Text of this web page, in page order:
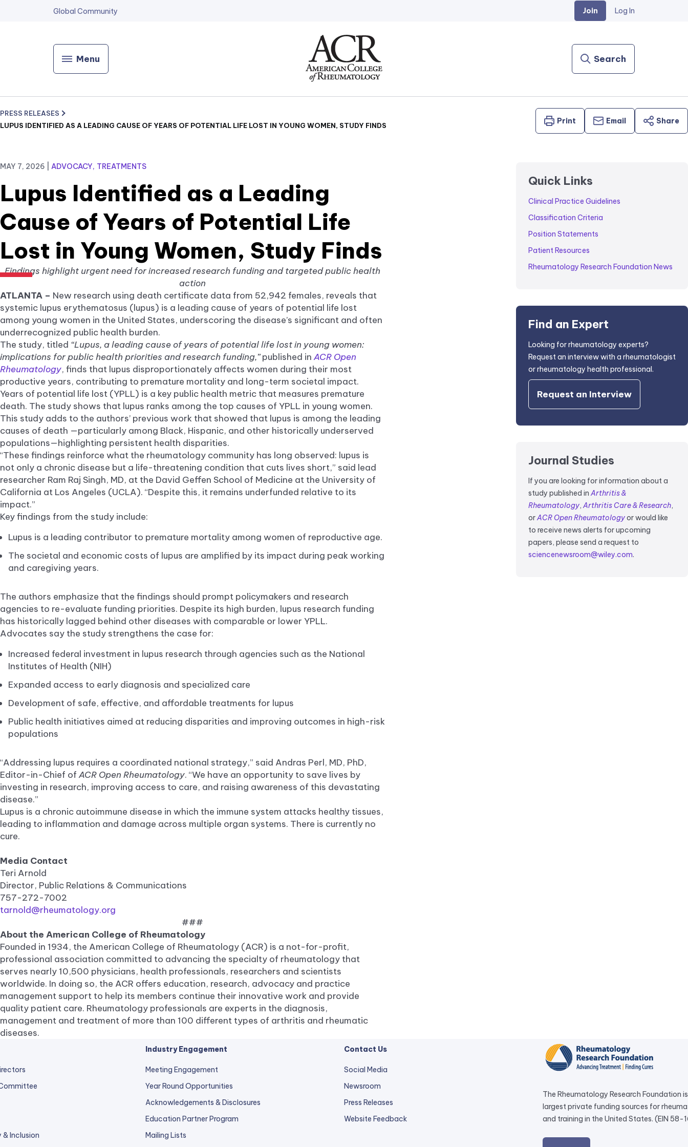
Global Community Join Log In
Menu
Home
Search
PRESS RELEASES
LUPUS IDENTIFIED AS A LEADING CAUSE OF YEARS OF POTENTIAL LIFE LOST IN YOUNG WOMEN, STUDY FINDS
Print Email Share
Lupus Identified as a Leading
Cause of Years of Potential Life
Lost in Young Women, Study Finds
MAY 7, 2026 ADVOCACY TREATMENTS
Findings highlight urgent need for increased research funding and targeted public health
action
ATLANTA – New research using death certificate data from 52,942 females, reveals that
systemic lupus erythematosus (lupus) is a leading cause of years of potential life lost
among young women in the United States, underscoring the disease’s significant and often
underrecognized public health burden.
The study, titled “Lupus, a leading cause of years of potential life lost in young women:
implications for public health priorities and research funding,”published inACR Open
Rheumatology, finds that lupus disproportionately affects women during their most
productive years, contributing to premature mortality and long-term societal impact.
Years of potential life lost (YPLL) is a key public health metric that measures premature
death. The study shows that lupus ranks among the top causes of YPLL in young women.
This study adds to the authors’ previous work that showed that lupus is among the leading
causes of death —particularly among Black, Hispanic, and other historically underserved
populations—highlighting persistent health disparities.
“These findings reinforce what the rheumatology community has long observed: lupus is
not only a chronic disease but a life-threatening condition that cuts lives short,” said lead
researcher Ram Raj Singh, MD, at the David Geffen School of Medicine at the University of
California at Los Angeles (UCLA). “Despite this, it remains underfunded relative to its
impact.”
Key findings from the study include:
Lupus is a leading contributor to premature mortality among women of reproductive age.
The societal and economic costs of lupus are amplified by its impact during peak working
and caregiving years.
The authors emphasize that the findings should prompt policymakers and research
agencies to re-evaluate funding priorities. Despite its high burden, lupus research funding
has historically lagged behind other diseases with comparable or lower YPLL.
Advocates say the study strengthens the case for:
Increased federal investment in lupus research through agencies such as the National
Institutes of Health (NIH)
Expanded access to early diagnosis and specialized care
Development of safe, effective, and affordable treatments for lupus
Public health initiatives aimed at reducing disparities and improving outcomes in high-risk
populations
“Addressing lupus requires a coordinated national strategy,” said Andras Perl, MD, PhD,
Editor-in-Chief ofACR Open Rheumatology. “We have an opportunity to save lives by
investing in research, improving access to care, and raising awareness of this devastating
disease.”
Lupus is a chronic autoimmune disease in which the immune system attacks healthy tissues,
leading to inflammation and damage across multiple organ systems. There is currently no
cure.
Media Contact
Teri Arnold
Director, Public Relations & Communications
757-272-7002
tarnold@rheumatology.org
###
About the American College of Rheumatology
Founded in 1934, the American College of Rheumatology (ACR) is a not-for-profit,
professional association committed to advancing the specialty of rheumatology that
serves nearly 10,500 physicians, health professionals, researchers and scientists
worldwide. In doing so, the ACR offers education, research, advocacy and practice
management support to help its members continue their innovative work and provide
quality patient care. Rheumatology professionals are experts in the diagnosis,
management and treatment of more than 100 different types of arthritis and rheumatic
diseases.
Quick Links
Clinical Practice Guidelines
Classification Criteria
Position Statements
Patient Resources
Rheumatology Research Foundation News
Find an Expert
Looking for rheumatology experts?
Request an interview with a rheumatologist
or rheumatology health professional.
Request an Interview
Journal Studies
If you are looking for information about a
study published in Arthritis &
Rheumatology, Arthritis Care & Research,
orACR Open Rheumatologyor would like
to receive news alerts for upcoming
papers, please send a request to
sciencenewsroom@wiley.com.
& Inclusion
Industry Engagement
Meeting Engagement
Year Round Opportunities
Acknowledgements & Disclosures
Education Partner Program
Mailing Lists
Contact Us
Social Media
Newsroom
Press Releases
Website Feedbackexternal
The Rheumatology Research Foundation
largest private funding sources for
and training in the United States. (EIN 58-